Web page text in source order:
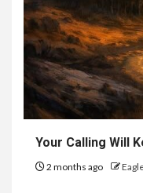
Your Calling Will
2 months ago